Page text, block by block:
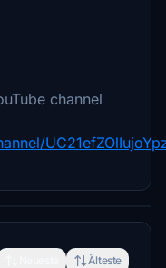
channel
Älteste